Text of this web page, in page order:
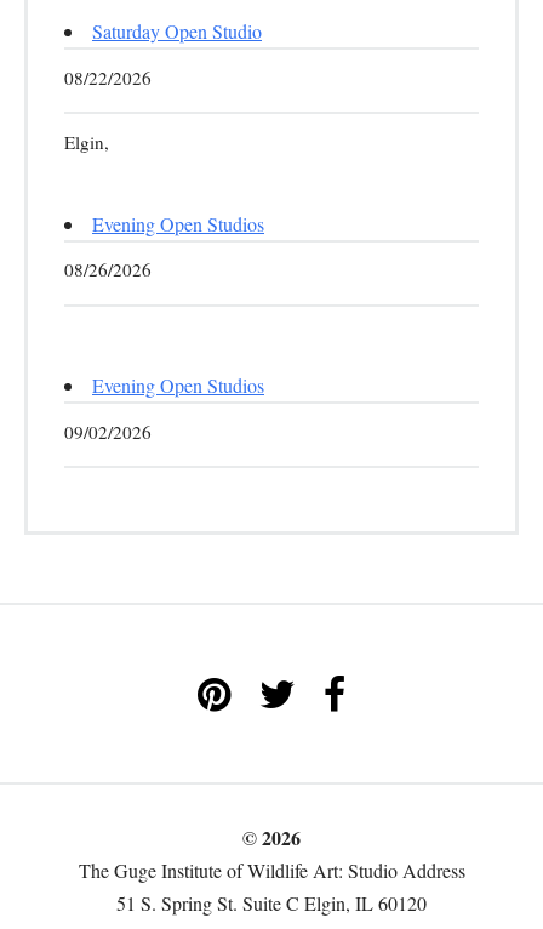
Saturday Open Studio
08/22/2026
Elgin,
Evening Open Studios
08/26/2026
Evening Open Studios
09/02/2026
© 2026
The Guge Institute of Wildlife Art: Studio Address
51 S. Spring St. Suite C Elgin, IL 60120